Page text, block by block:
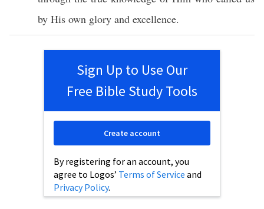
by His own glory and excellence.
Sign Up to Use Our
Free Bible Study Tools
By registering for an account, you
agree to Logos’ Terms of Service and
Privacy Policy.
Create account